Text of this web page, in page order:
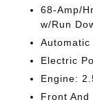
68-Amp/
w/Run
Electric
Engine:
Front And